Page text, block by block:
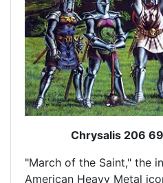
Chrysalis 206
"March of the Saint," the
American Heavy Metal